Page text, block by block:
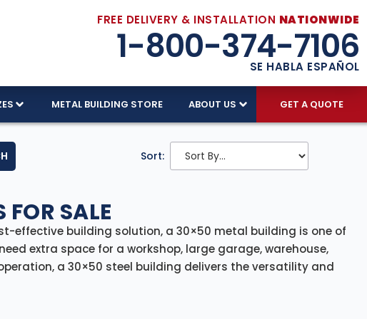
FREE DELIVERY & INSTALLATION NATIONWIDE
1-800-374-7106
SE HABLA ESPAÑOL
METAL BUILDING STORE ABOUT US GET A QUOTE
Sort:
SALE
effective building solution, a 30×50 metal building is one of
extra space for a workshop, large garage, warehouse,
a 30×50 steel building delivers the versatility and